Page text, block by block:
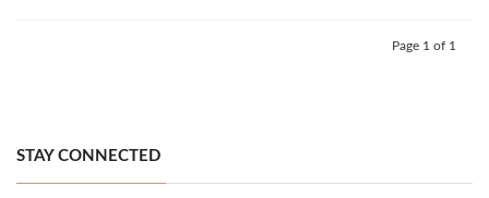
Page 1 of 1
STAY CONNECTED